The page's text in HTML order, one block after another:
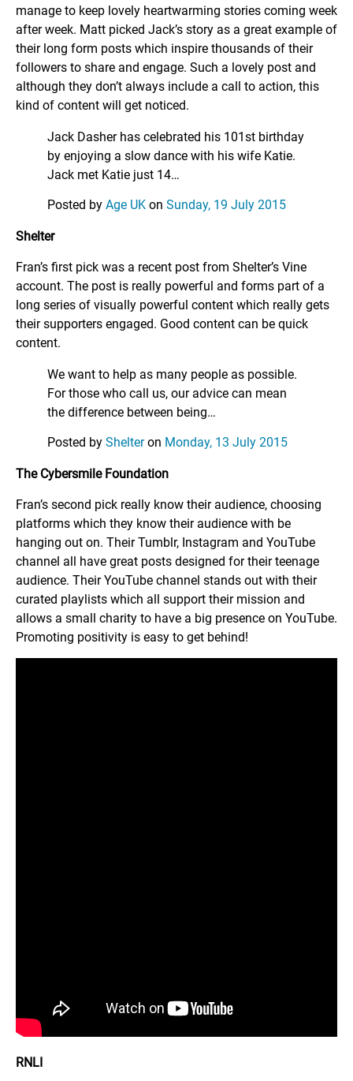
manage to keep lovely heartwarming stories coming week
after week. Matt picked Jack’s story as a great example of
their long form posts which inspire thousands of their
followers to share and engage. Such a lovely post and
although they don’t always include a call to action, this
kind of content will get noticed.
Jack Dasher has celebrated his 101st birthday
by enjoying a slow dance with his wife Katie.
Jack met Katie just 14…
Posted by Age UK on Sunday, 19 July 2015
Shelter
Fran’s first pick was a recent post from Shelter’s Vine
account. The post is really powerful and forms part of a
long series of visually powerful content which really gets
their supporters engaged. Good content can be quick
content.
We want to help as many people as possible.
For those who call us, our advice can mean
the difference between being…
Posted by Shelteron Monday, 13 July 2015
The Cybersmile Foundation
Fran’s second pick really know their audience, choosing
platforms which they know their audience with be
hanging out on. Their Tumblr, Instagram and YouTube
channel all have great posts designed for their teenage
audience. Their YouTube channel stands out with their
curated playlists which all support their mission and
allows a small charity to have a big presence on YouTube.
Promoting positivity is easy to get behind!
RNLI